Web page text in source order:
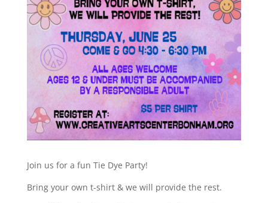
Join us for a fun Tie Dye Party!
Bring your own t-shirt & we will provide the rest.